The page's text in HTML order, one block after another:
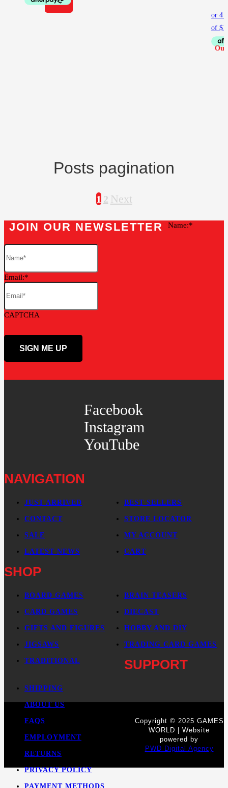
Posts pagination
1 2 Next
JOIN OUR NEWSLETTER Name:
Email:
CAPTCHA
Facebook
Instagram
YouTube
NAVIGATION
JUST ARRIVED BEST SELLERS
CONTACT STORE LOCATOR
SALE MY ACCOUNT
LATEST NEWS CART
SHOP
BOARD GAMES BRAIN TEASERS
CARD GAMES DIECAST
GIFTS AND FIGURES HOBBY AND DIY
JIGSAWS TRADING CARD GAMES
TRADITIONAL SUPPORT
SHIPPING
ABOUT US
FAQS
EMPLOYMENT
RETURNS
PRIVACY POLICY
PAYMENT METHODS
Copyright © 2025 GAMES
WORLD | Website
powered by
PWD Digital Agency